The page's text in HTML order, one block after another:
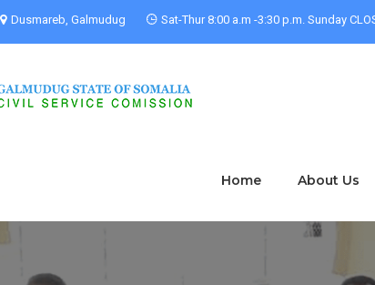
Dusmareb, Galmudug Sat-Thur 8:00 a.m -3:30 p.m. Sunday
Home About Us